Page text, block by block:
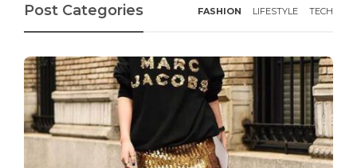
Post Categories FASHION LIFESTYLE TECH